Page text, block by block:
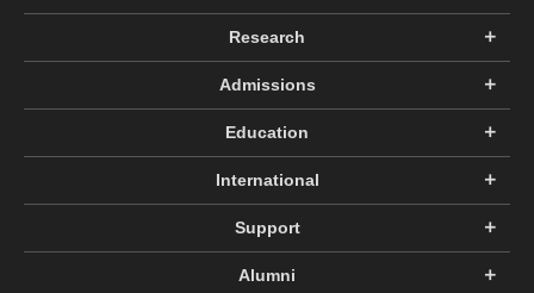
Research
Admissions
Education
International
Support
Alumni